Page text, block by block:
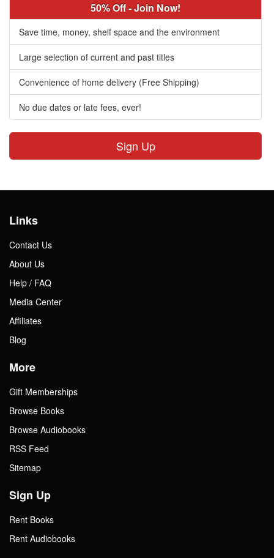
50% Off - Join Now!
Save time, money, shelf space and the environment
Large selection of current and past titles
Convenience of home delivery (Free Shipping)
No due dates or late fees, ever!
Sign Up
Links
Contact Us
About Us
Help / FAQ
Media Center
Affiliates
Blog
More
Gift Memberships
Browse Books
Browse Audiobooks
RSS Feed
Sitemap
Sign Up
Rent Books
Rent Audiobooks